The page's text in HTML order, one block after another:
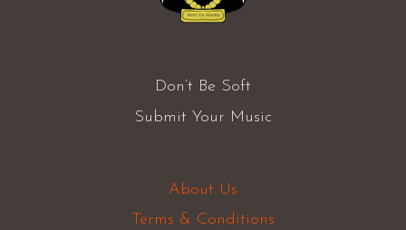
Don’t Be Soft
Submit Your Music
About Us
Terms & Conditions